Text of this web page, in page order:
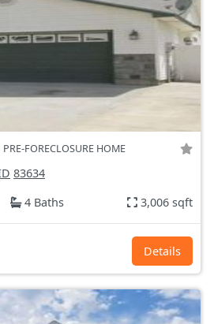
PRE-FORECLOSURE HOME
83634
4 Baths 3,006 sqft
Details